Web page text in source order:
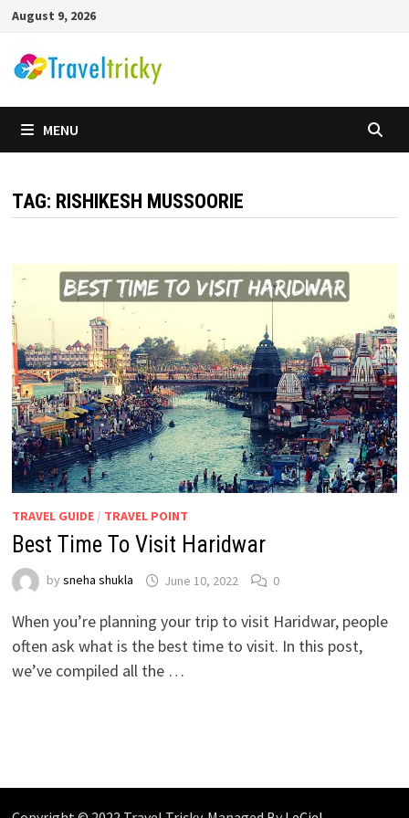
Skip
content
August 9, 2026
MENU
TAG: RISHIKESH MUSSOORIE
TRAVEL GUIDE/ TRAVEL POINT
Best Time To Visit Haridwar
by sneha shukla June 10, 2022 0
When you’re planning your trip to visit Haridwar, people
often ask what is the best time to visit. In this post,
we’ve compiled all the …